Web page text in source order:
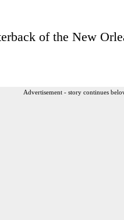
of the New
Advertisement - story continues